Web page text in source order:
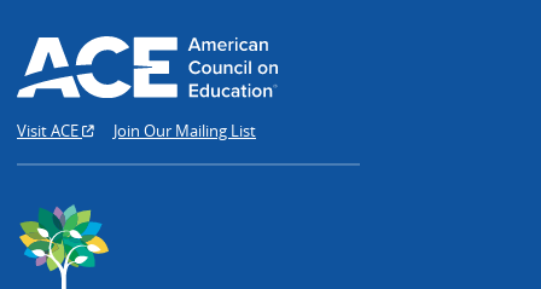
Visit ACE Join Our Mailing List